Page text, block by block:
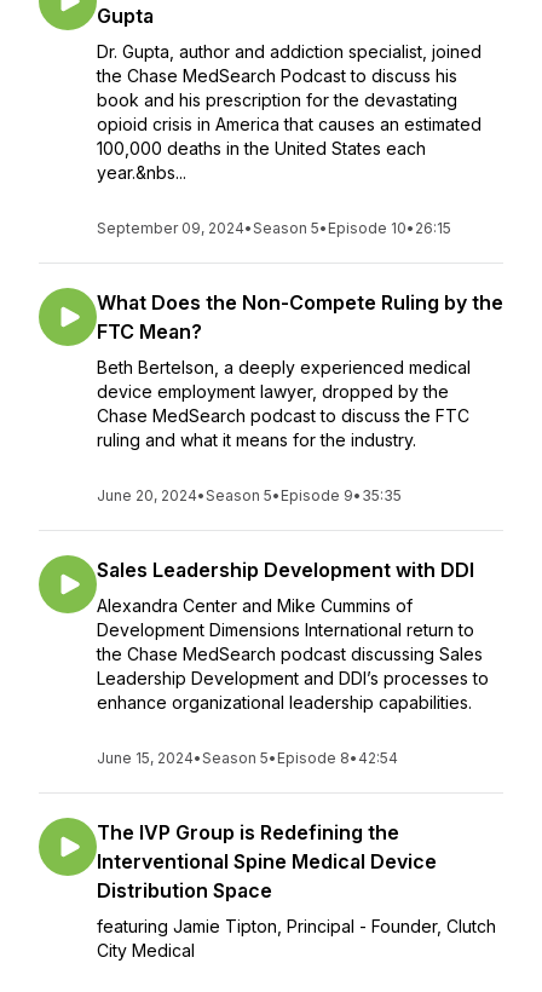
Gupta
Dr. Gupta, author and addiction specialist, joined
the Chase MedSearch Podcast to discuss his
book and his prescription for the devastating
opioid crisis in America that causes an estimated
100,000 deaths in the United States each
year.&nbs...
September 09, 2024•Season 5• Episode 10• 26:15
What Does the Non-Compete Ruling by the
FTC Mean?
Beth Bertelson, a deeply experienced medical
device employment lawyer, dropped by the
Chase MedSearch podcast to discuss the FTC
ruling and what it means for the industry.
June 20, 2024•Season 5• Episode 9• 35:35
Sales Leadership Development with DDI
Alexandra Center and Mike Cummins of
Development Dimensions International return to
the Chase MedSearch podcast discussing Sales
Leadership Development and DDI’s processes to
enhance organizational leadership capabilities.
June 15, 2024•Season 5• Episode 8• 42:54
The IVP Group is Redefining the
Interventional Spine Medical Device
Distribution Space
featuring Jamie Tipton, Principal - Founder, Clutch
City Medical